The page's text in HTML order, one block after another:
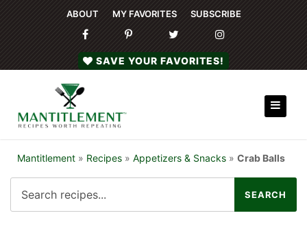
ABOUT MY FAVORITES SUBSCRIBE
SAVE YOUR FAVORITES!
Mantitlement » Recipes » Appetizers & Snacks » Crab Balls